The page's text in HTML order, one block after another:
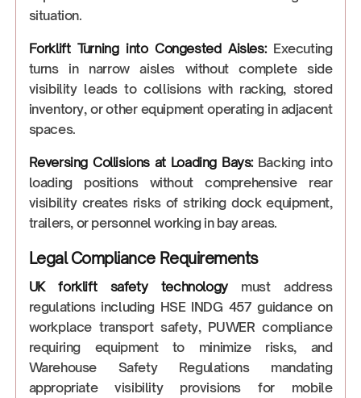
situation.
Forklift Turning into Congested Aisles:Executing
turns in narrow aisles without complete side
visibility leads to collisions with racking, stored
inventory, or other equipment operating in adjacent
spaces.
Reversing Collisions at Loading Bays:Backing into
loading positions without comprehensive rear
visibility creates risks of striking dock equipment,
trailers, or personnel working in bay areas.
Legal Compliance Requirements
UK forklift safety technologymust address
regulations including HSE INDG 457 guidance on
workplace transport safety, PUWER compliance
requiring equipment to minimize risks, and
Warehouse Safety Regulations mandating
appropriate visibility provisions for mobile